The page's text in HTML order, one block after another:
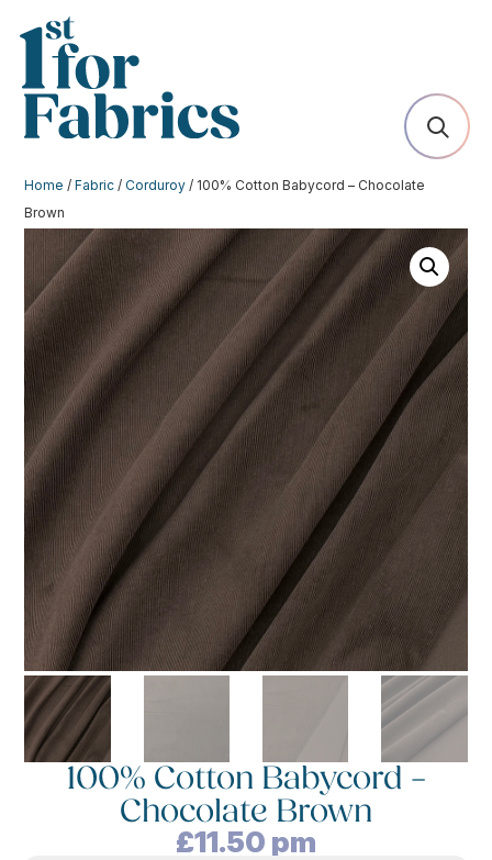
Home /Fabric /Corduroy / 100% Cotton Babycord – Chocolate
Brown
100% Cotton Babycord –
Chocolate Brown
£11.50 pm